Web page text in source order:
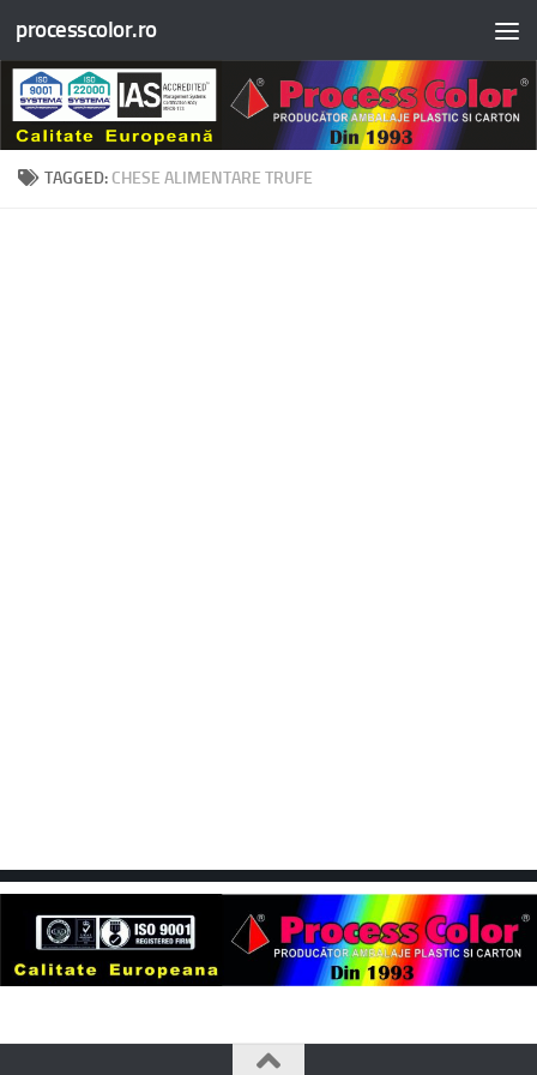
Skip to content
processcolor.ro
TAGGED: CHESE ALIMENTARE TRUFE